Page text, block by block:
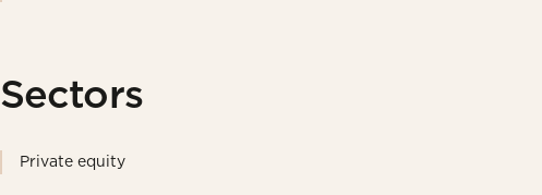
Sectors
Private equity